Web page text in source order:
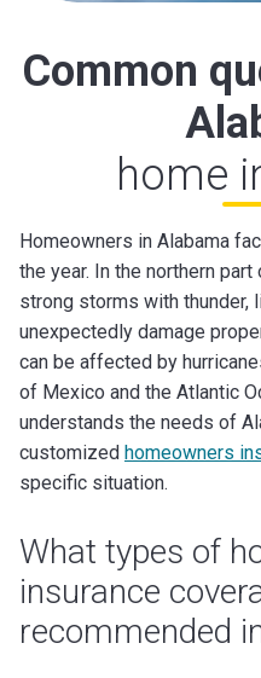
Common
home
Homeowners in Alabama
the year. In the northern
strong storms with thunder,
unexpectedly damage
can be affected by
of Mexico and the Atlantic
understands the needs of
customized homeowners
specific situation.
What types of
insurance
recommended